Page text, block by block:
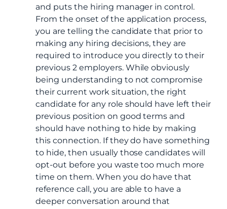
and puts the hiring manager in control.
From the onset of the application process,
you are telling the candidate that prior to
making any hiring decisions, they are
required to introduce you directly to their
previous 2 employers. While obviously
being understanding to not compromise
their current work situation, the right
candidate for any role should have left their
previous position on good terms and
should have nothing to hide by making
this connection. If they do have something
to hide, then usually those candidates will
opt-out before you waste too much more
time on them. When you do have that
reference call, you are able to have a
deeper conversation around that